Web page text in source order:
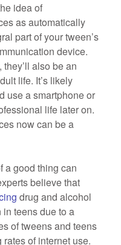
idea of
as automatically
part of your tween’s
device.
also be an
life. It’s likely
use a smartphone or
life later on.
now can be a
a good thing can
believe that
drug and alcohol
teens due to a
of tweens and teens
of internet use.